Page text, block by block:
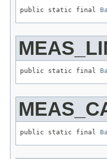
public static final
public static final
public static final